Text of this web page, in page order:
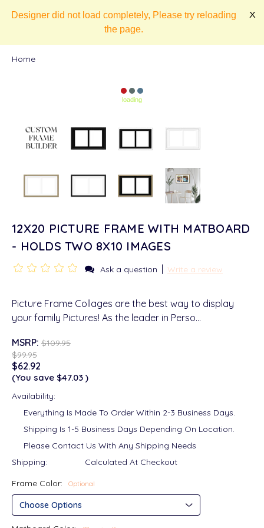
Home
loading
12X20 PICTURE FRAME WITH MATBOARD
- HOLDS TWO 8X10 IMAGES
Ask a question Write a review
Picture Frame Collages are the best way to display
your family Pictures! As the leader in Perso…
MSRP: $109.95
$99.95
$62.92
(You save $47.03 )
Availability:
Everything Is Made To Order Within 2-3 Business Days.
Shipping Is 1-5 Business Days Depending On Location.
Please Contact Us With Any Shipping Needs
Shipping:
Calculated At Checkout
Frame Color:
Optional
Designer did not load completely, Please try reloading
the page.
X